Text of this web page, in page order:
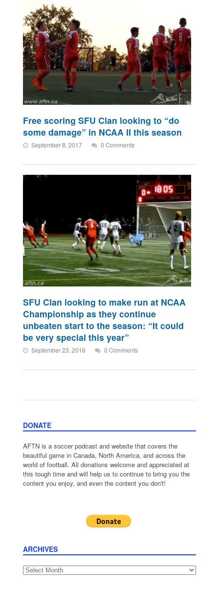
Free scoring SFU Clan looking to “do
some damage” in NCAA II this season
September 8, 2017 0 Comments
SFU Clan looking to make run at NCAA
Championship as they continue
unbeaten start to the season: “It could
be very special this year”
September 23, 2016 0 Comments
DONATE
AFTN is a soccer podcast and website that covers the
beautiful game in Canada, North America, and across the
world of football. All donations welcome and appreciated at
this tough time and will help us to continue to bring you the
content you enjoy, and even the content you don't!
ARCHIVES
Archives